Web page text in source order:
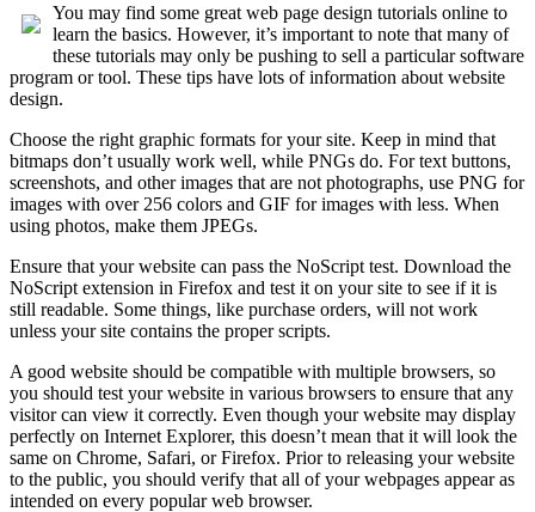
You may find some great web page design tutorials online to
learn the basics. However, it’s important to note that many of
these tutorials may only be pushing to sell a particular software
program or tool. These tips have lots of information about website
design.
Choose the right graphic formats for your site. Keep in mind that
bitmaps don’t usually work well, while PNGs do. For text buttons,
screenshots, and other images that are not photographs, use PNG for
images with over 256 colors and GIF for images with less. When
using photos, make them JPEGs.
Ensure that your website can pass the NoScript test. Download the
NoScript extension in Firefox and test it on your site to see if it is
still readable. Some things, like purchase orders, will not work
unless your site contains the proper scripts.
A good website should be compatible with multiple browsers, so
you should test your website in various browsers to ensure that any
visitor can view it correctly. Even though your website may display
perfectly on Internet Explorer, this doesn’t mean that it will look the
same on Chrome, Safari, or Firefox. Prior to releasing your website
to the public, you should verify that all of your webpages appear as
intended on every popular web browser.